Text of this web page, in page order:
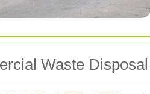
Waste Disposal